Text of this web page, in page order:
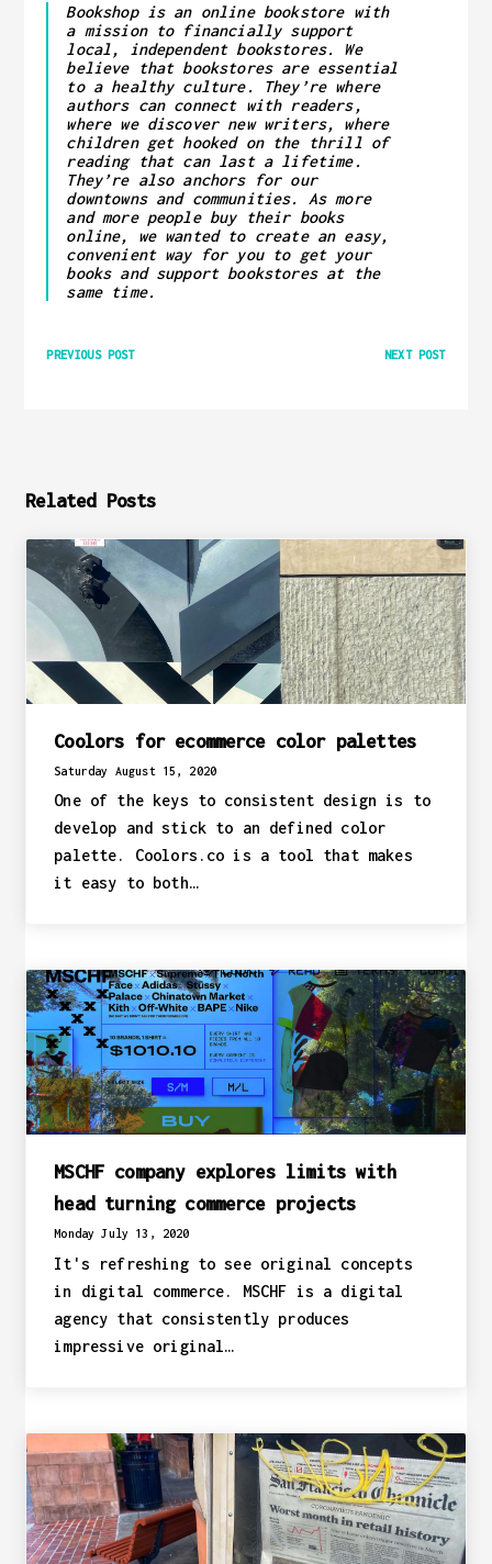
Bookshop is an online bookstore with
a mission to financially support
local, independent bookstores. We
believe that bookstores are essential
to a healthy culture. They’re where
authors can connect with readers,
where we discover new writers, where
children get hooked on the thrill of
reading that can last a lifetime.
They’re also anchors for our
downtowns and communities. As more
and more people buy their books
online, we wanted to create an easy,
convenient way for you to get your
books and support bookstores at the
same time.
PREVIOUS POST NEXT POST
Related Posts
Coolors for ecommerce color palettes
Saturday August 15, 2020
One of the keys to consistent design is to
develop and stick to an defined color
palette. Coolors.co is a tool that makes
it easy to both…
MSCHF company explores limits with
head turning commerce projects
Monday July 13, 2020
It's refreshing to see original concepts
in digital commerce. MSCHF is a digital
agency that consistently produces
impressive original…